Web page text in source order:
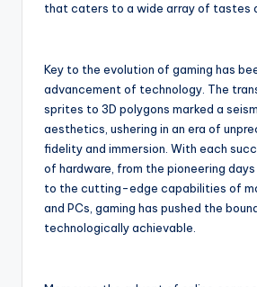
that caters to a wide array of tastes
Key to the evolution of gaming has
advancement of technology. The
sprites to 3D polygons marked a
aesthetics, ushering in an era of
fidelity and immersion. With each
of hardware, from the pioneering
to the cutting-edge capabilities of
and PCs, gaming has pushed the
technologically achievable.